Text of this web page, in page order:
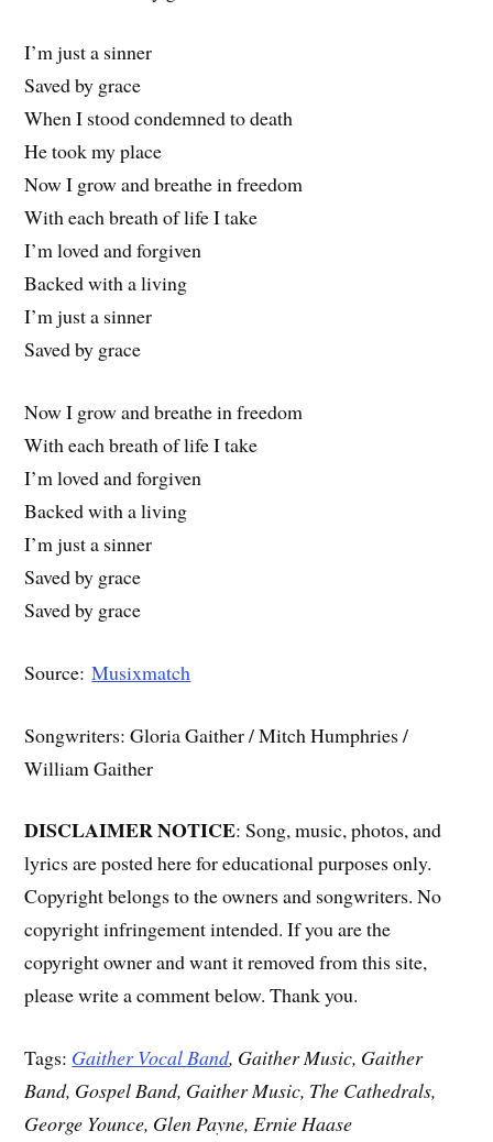
I’m just a sinner
Saved by grace
When I stood condemned to death
He took my place
Now I grow and breathe in freedom
With each breath of life I take
I’m loved and forgiven
Backed with a living
I’m just a sinner
Saved by grace
Now I grow and breathe in freedom
With each breath of life I take
I’m loved and forgiven
Backed with a living
I’m just a sinner
Saved by grace
Saved by grace
Source:Musixmatch
Songwriters: Gloria Gaither / Mitch Humphries /
William Gaither
DISCLAIMER NOTICE: Song, music, photos, and
lyrics are posted here for educational purposes only.
Copyright belongs to the owners and songwriters. No
copyright infringement intended. If you are the
copyright owner and want it removed from this site,
please write a comment below. Thank you.
Tags: Gaither Vocal Band, Gaither Music, Gaither
Band, Gospel Band, Gaither Music, The Cathedrals,
George Younce, Glen Payne, Ernie Haase